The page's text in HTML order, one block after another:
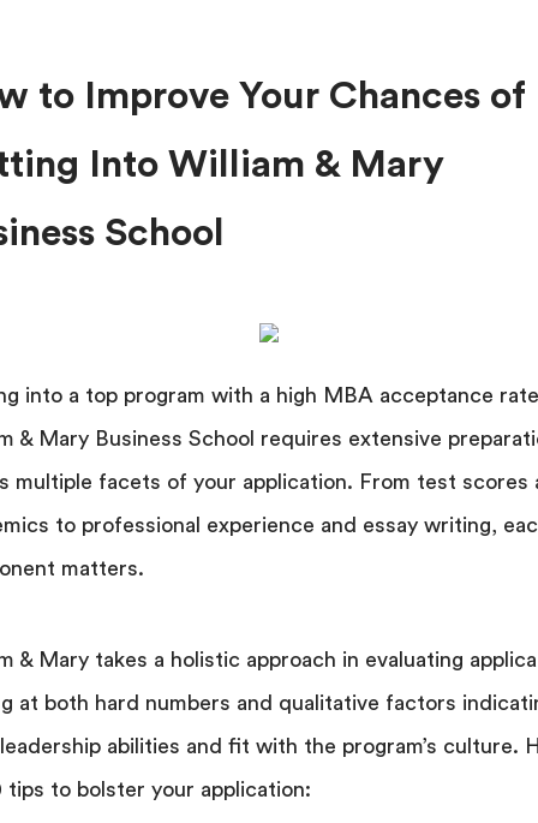
to Improve Your Chances of
Into William & Mary
School
into a top program with a high MBA acceptance
& Mary Business School requires extensive
multiple facets of your application. From test scores
to professional experience and essay writing,
matters.
& Mary takes a holistic approach in evaluating
at both hard numbers and qualitative factors
leadership abilities and fit with the program’s culture.
tips to bolster your application: